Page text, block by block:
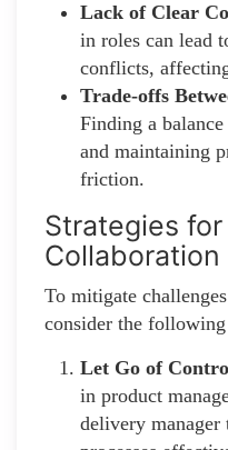
Lack of Clear
in roles can lead
conflicts,
Trade-offs
Finding a
and maintaining
friction.
Strategies
Collaboration
To mitigate
consider the following
Let Go of
in product
delivery manager